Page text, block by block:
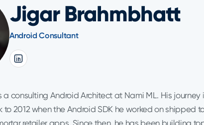
Jigar Brahmbhatt
Android Consultant
consulting Android Architect at Nami ML. His journey
2012 when the Android SDK he worked on shipped
retailer apps. Since then, he has been building